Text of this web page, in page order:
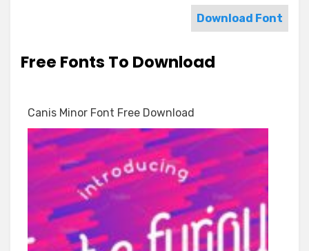
Download Font
Free Fonts To Download
Canis Minor Font Free Download